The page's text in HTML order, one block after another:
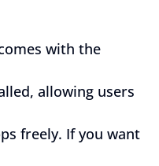
with the
allowing users
freely. If you want